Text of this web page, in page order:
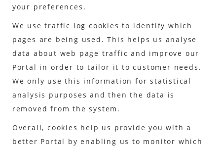
your preferences.
We use traffic log cookies to identify which
pages are being used. This helps us analyse
data about web page traffic and improve our
Portal in order to tailor it to customer needs.
We only use this information for statistical
analysis purposes and then the data is
removed from the system.
Overall, cookies help us provide you with a
better Portal by enabling us to monitor which